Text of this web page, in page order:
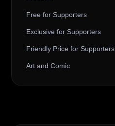
Free for Supporters
Exclusive for Supporters
Friendly Price for Supporters
Art and Comic